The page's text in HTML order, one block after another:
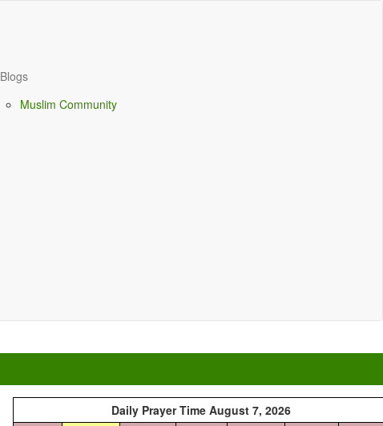
Blogs
Muslim Community
Daily Prayer Time August 7, 2026